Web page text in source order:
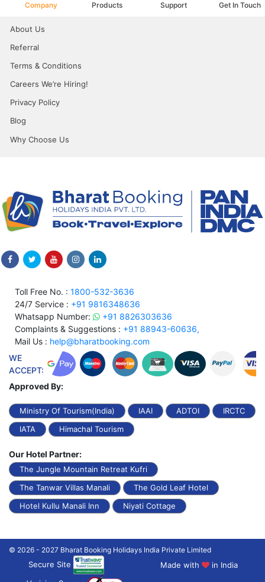
Company Products Support Get In Touch
About Us
Referral
Terms & Conditions
Careers We’re Hiring!
Privacy Policy
Blog
Why Choose Us
Toll Free No. : 1800-532-3636
24/7 Service : +91 9816348636
Whatsapp Number:
+91 8826303636
Complaints & Suggestions : +91 88943-60636,
Mail Us : help@bharatbooking.com
WE
ACCEPT:
Approved By:
Ministry Of Tourism(India) IAAI ADTOI
IRCTC
IATA
Himachal Tourism
Our Hotel Partner:
The Jungle Mountain Retreat Kufri
The Tanwar Villas Manali
The Gold Leaf Hotel
Hotel Kullu Manali Inn
Niyati Cottage
© 2026 - 2027 Bharat Booking Holidays India Private Limited
Secure Site Made with
in India